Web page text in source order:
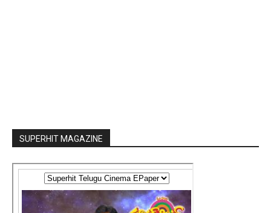
SUPERHIT MAGAZINE